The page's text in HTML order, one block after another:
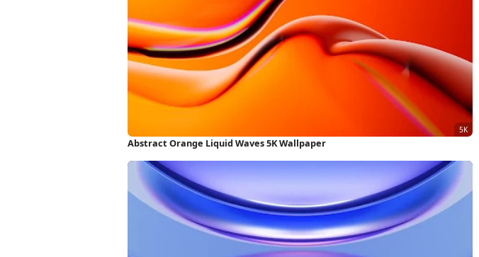
Abstract Orange Liquid Waves 5K Wallpaper